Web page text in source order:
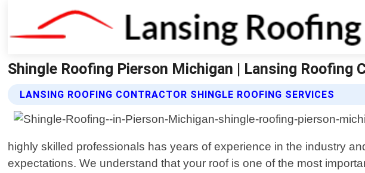
Shingle Roofing Pierson Michigan | Lansing Roofing
LANSING ROOFING CONTRACTOR SHINGLE ROOFING SERVICES
highly skilled professionals has years of experience in the industry
expectations. We understand that your roof is one of the most